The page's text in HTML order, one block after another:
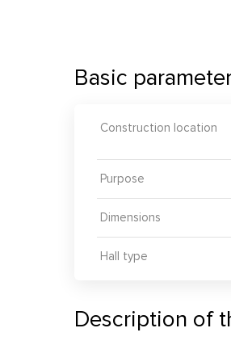
Basic
Construction location
Purpose
Dimensions
Hall type
Description of